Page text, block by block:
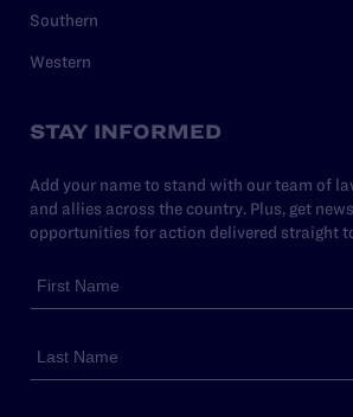
Southern
Western
STAY INFORMED
Add your name to stand with our team of
and allies across the country. Plus, get
opportunities for action delivered straight